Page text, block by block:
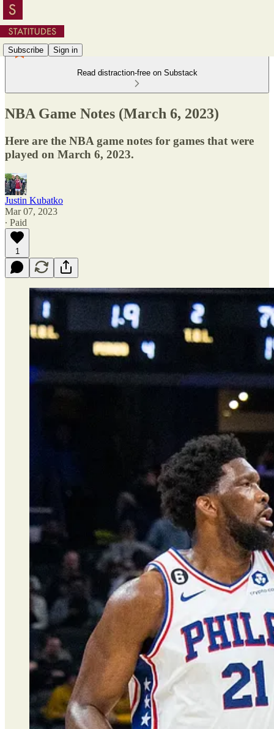
Subscribe Sign in
Read distraction-free on Substack
NBA Game Notes (March 6, 2023)
Here are the NBA game notes for games that were
played on March 6, 2023.
Justin Kubatko
Mar 07, 2023
∙ Paid
1